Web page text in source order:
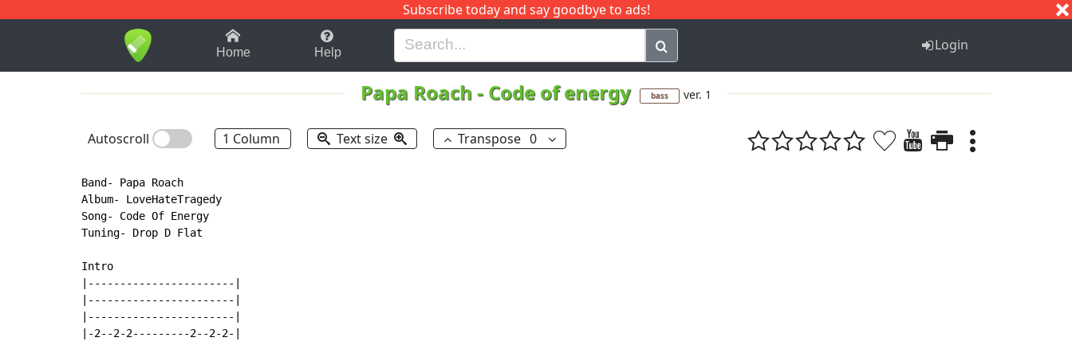
Subscribe today and say goodbye to ads!
1-9 B H I J Q
Home Help Login
Papa Roach - Code of energy bass ver. 1
Autoscroll 1 Column Text size Transpose 0
Band- Papa Roach
Album- LoveHateTragedy
Song- Code Of Energy
Tuning- Drop D Flat
Intro
|-----------------------|
|-----------------------|
|-----------------------|
|-2--2-2---------2--2-2-|